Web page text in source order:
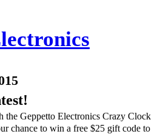
Geppetto Electronics Crazy Clock
chance to win a free $25 gift code to